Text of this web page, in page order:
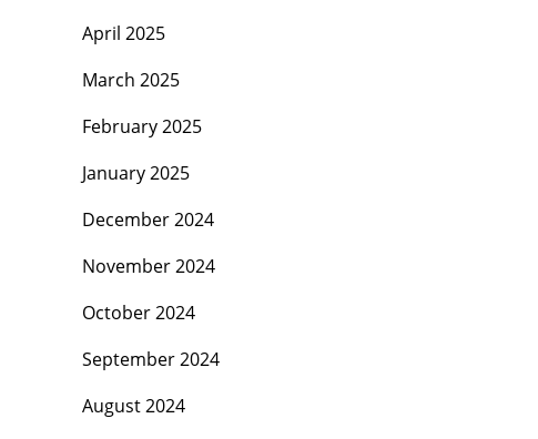
April 2025
March 2025
February 2025
January 2025
December 2024
November 2024
October 2024
September 2024
August 2024